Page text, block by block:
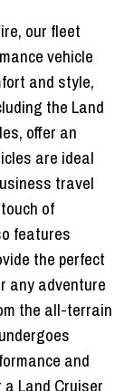
our fleet
vehicle
and style,
the Land
offer an
are ideal
travel
of
features
the perfect
any adventure
the all-terrain
and
Land Cruiser